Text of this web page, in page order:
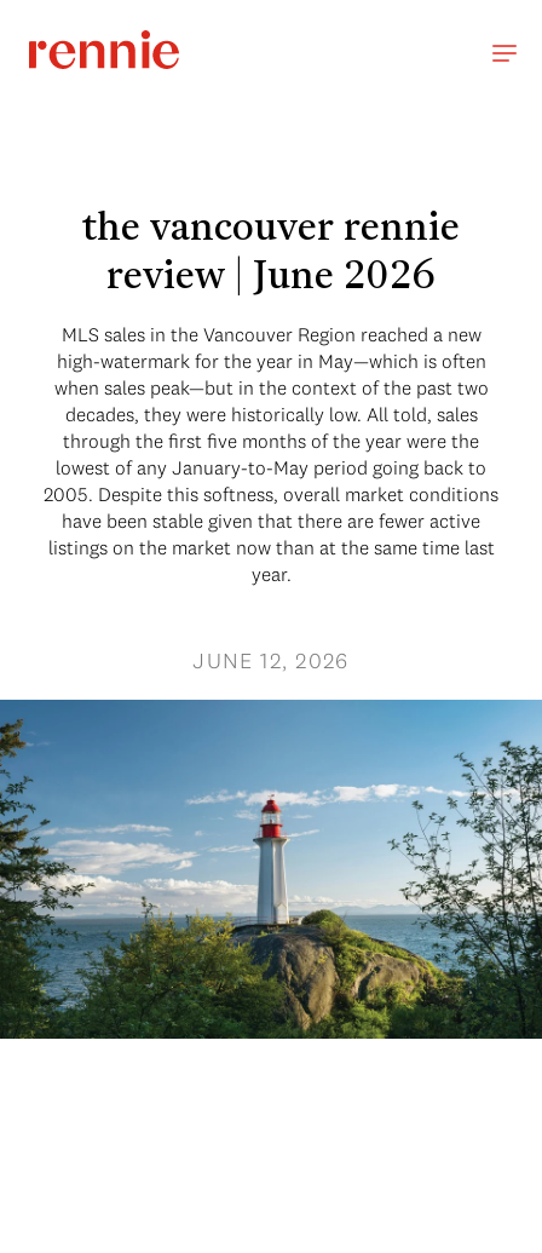
the vancouver rennie
review | June 2026
MLS sales in the Vancouver Region reached a new
high-watermark for the year in May—which is often
when sales peak—but in the context of the past two
decades, they were historically low. All told, sales
through the first five months of the year were the
lowest of any January-to-May period going back to
2005. Despite this softness, overall market conditions
have been stable given that there are fewer active
listings on the market now than at the same time last
year.
JUNE 12, 2026